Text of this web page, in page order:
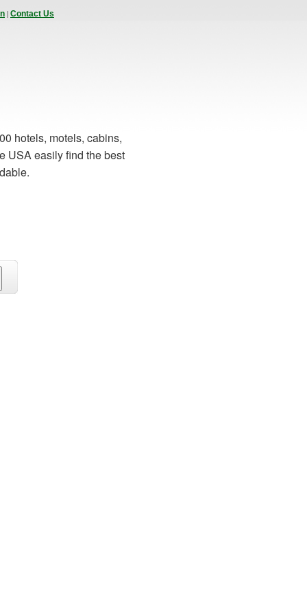
| Contact Us
hotels, motels, cabins,
USA easily find the best